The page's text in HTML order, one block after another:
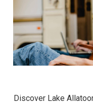
Discover Lake